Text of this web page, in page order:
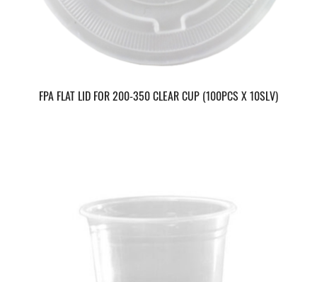
FPA FLAT LID FOR 200-350 CLEAR CUP (100PCS X 10SLV)